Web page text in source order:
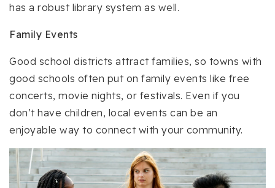
has a robust library system as well.
Family Events
Good school districts attract families, so towns with
good schools often put on family events like free
concerts, movie nights, or festivals. Even if you
don’t have children, local events can be an
enjoyable way to connect with your community.